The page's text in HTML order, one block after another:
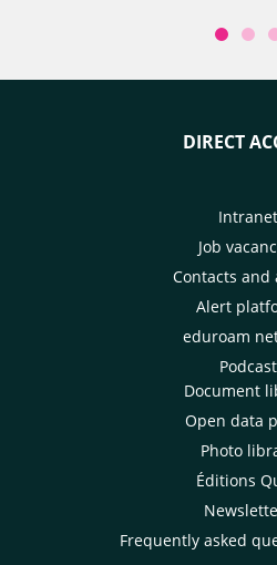
DIRECT
Intranet
Job
Contacts and
Alert
eduroam
Podcast
Document
Open data
Photo
Éditions
Frequently asked